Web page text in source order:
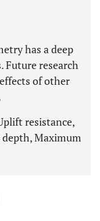
has a deep
Future research
of other
resistance,
Maximum